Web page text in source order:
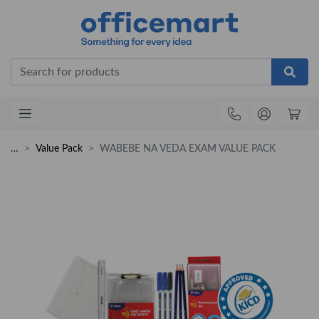
… Value Pack WABEBE NA VEDA EXAM VALUE PACK